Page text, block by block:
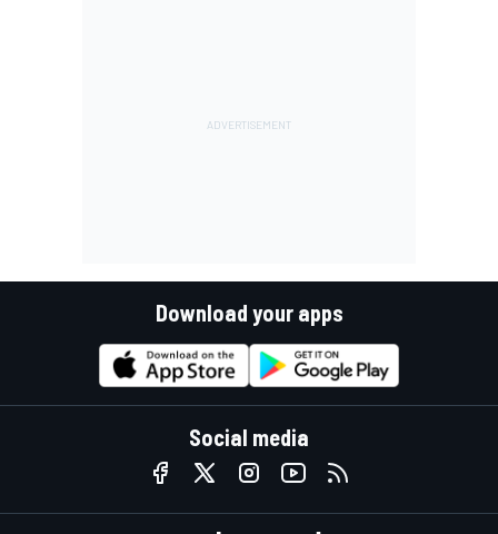
Download your apps
Social media